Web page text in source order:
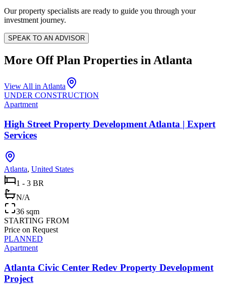
Our property specialists are ready to guide you through your
investment journey.
SPEAK TO AN ADVISOR
More Off Plan Properties in Atlanta
View All inAtlanta
UNDER CONSTRUCTION
Apartment
High Street Property Development Atlanta | Expert
Services
Atlanta, United States
1 - 3 BR
N/A
36 sqm
STARTING FROM
Price on Request
PLANNED
Apartment
Atlanta Civic Center Redev Property Development
Project